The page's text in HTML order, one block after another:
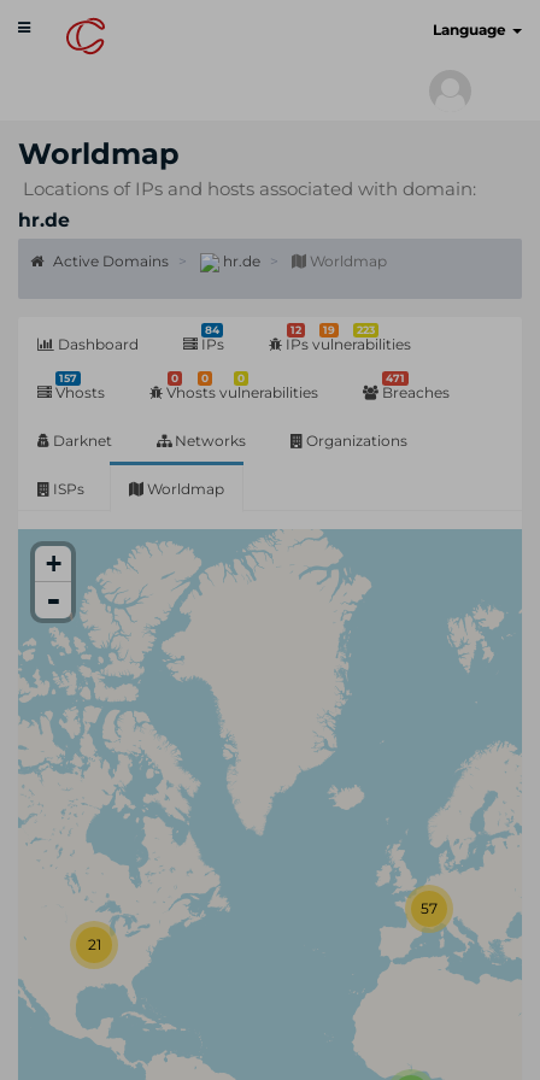
Toggle
navigation
Language
Worldmap
Locations of IPs and hosts associated with domain:
hr.de
Active Domains hr.de Worldmap
Dashboard
84
IPs
12 19 223
IPs vulnerabilities
157
Vhosts
0 0 0
Vhosts vulnerabilities
471
Breaches
Darknet Networks Organizations
ISPs Worldmap
57
21
+
-